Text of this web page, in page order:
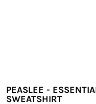
PEASLEE -
SWEATSHIRT